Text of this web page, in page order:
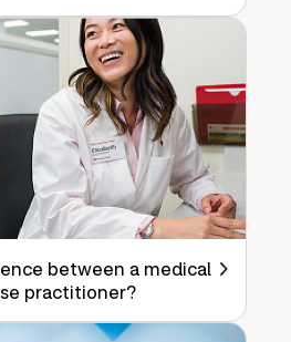
between a medical
practitioner?